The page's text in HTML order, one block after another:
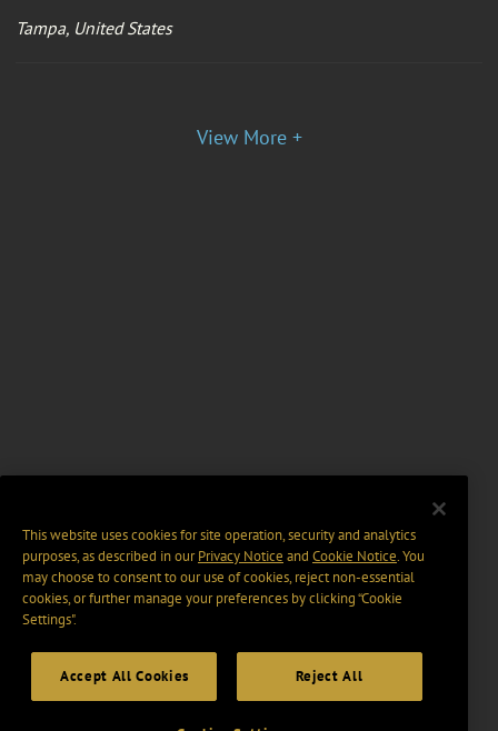
Tampa, United States
View More +
This website uses cookies for site operation, security and analytics
purposes, as described in ourPrivacy Notice and Cookie Notice. You
may choose to consent to our use of cookies, reject non-essential
cookies, or further manage your preferences by clicking “Cookie
Settings".
Accept All Cookies Reject All